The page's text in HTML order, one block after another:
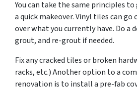
You can take the same principles
a quick makeover. Vinyl tiles can
over what you currently have. Do a
grout, and re-grout if needed.
Fix any cracked tiles or broken
racks, etc.) Another option to a
renovation is to install a pre-fab